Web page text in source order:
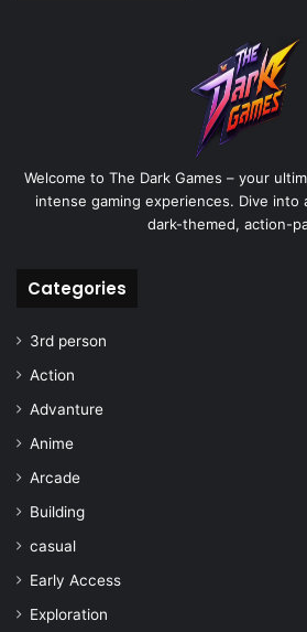
Welcome to The Dark Games – your
intense gaming experiences. Dive
dark-themed, action-
Categories
3rd person
Action
Advanture
Anime
Arcade
Building
casual
Early Access
Exploration